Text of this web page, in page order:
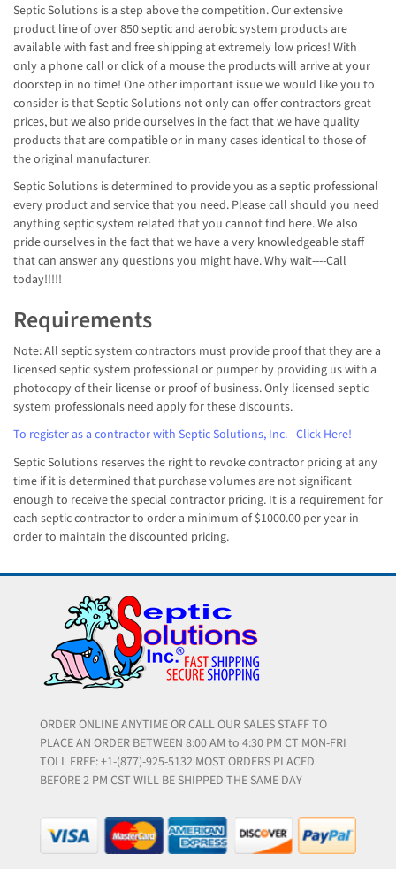
Septic Solutions is a step above the competition. Our extensive
product line of over 850 septic and aerobic system products are
available with fast and free shipping at extremely low prices! With
only a phone call or click of a mouse the products will arrive at your
doorstep in no time! One other important issue we would like you to
consider is that Septic Solutions not only can offer contractors great
prices, but we also pride ourselves in the fact that we have quality
products that are compatible or in many cases identical to those of
the original manufacturer.
Septic Solutions is determined to provide you as a septic professional
every product and service that you need. Please call should you need
anything septic system related that you cannot find here. We also
pride ourselves in the fact that we have a very knowledgeable staff
that can answer any questions you might have. Why wait----Call
today!!!!!
Requirements
Note: All septic system contractors must provide proof that they are a
licensed septic system professional or pumper by providing us with a
photocopy of their license or proof of business. Only licensed septic
system professionals need apply for these discounts.
To register as a contractor with Septic Solutions, Inc. - Click Here!
Septic Solutions reserves the right to revoke contractor pricing at any
time if it is determined that purchase volumes are not significant
enough to receive the special contractor pricing. It is a requirement for
each septic contractor to order a minimum of $1000.00 per year in
order to maintain the discounted pricing.
ORDER ONLINE ANYTIME OR CALL OUR SALES STAFF TO
PLACE AN ORDER BETWEEN 8:00 AM to 4:30 PM CT MON-FRI
TOLL FREE: +1-(877)-925-5132 MOST ORDERS PLACED
BEFORE 2 PM CST WILL BE SHIPPED THE SAME DAY